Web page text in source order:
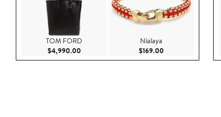
TOM FORD
$4,990.00Current Price $4,990.00
Nialaya
$169.00